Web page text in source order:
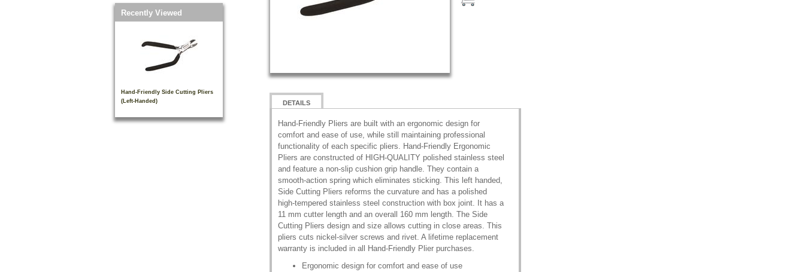
Recently Viewed
Hand-Friendly Side Cutting Pliers
(Left-Handed)
DETAILS
Hand-Friendly Pliers are built with an ergonomic design for
comfort and ease of use, while still maintaining professional
functionality of each specific pliers. Hand-Friendly Ergonomic
Pliers are constructed of HIGH-QUALITY polished stainless steel
and feature a non-slip cushion grip handle. They contain a
smooth-action spring which eliminates sticking. This left handed,
Side Cutting Pliers reforms the curvature and has a polished
high-tempered stainless steel construction with box joint. It has a
11 mm cutter length and an overall 160 mm length. The Side
Cutting Pliers design and size allows cutting in close areas. This
pliers cuts nickel-silver screws and rivet. A lifetime replacement
warranty is included in all Hand-Friendly Plier purchases.
Ergonomic design for comfort and ease of use